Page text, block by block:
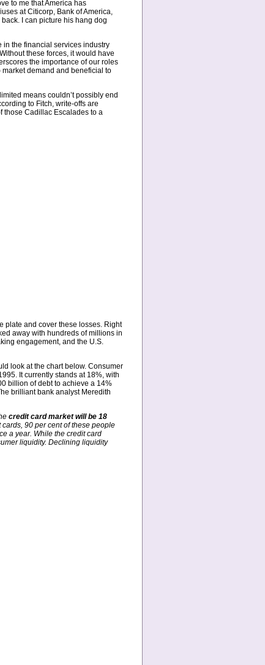
to me that America has
at Citicorp, Bank of America,
I can picture his hang dog
in the financial services industry
these forces, it would have
the importance of our roles
demand and beneficial to
means couldn’t possibly end
to Fitch, write-offs are
those Cadillac Escalades to a
plate and cover these losses. Right
away with hundreds of millions in
engagement, and the U.S.
look at the chart below. Consumer
It currently stands at 18%, with
billion of debt to achieve a 14%
brilliant bank analyst Meredith
credit card market will be 18
90 per cent of these people
a year. While the credit card
liquidity. Declining liquidity